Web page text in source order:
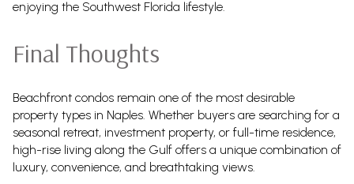
enjoying the Southwest Florida lifestyle.
Final Thoughts
Beachfront condos remain one of the most desirable
property types in Naples. Whether buyers are searching for a
seasonal retreat, investment property, or full-time residence,
high-rise living along the Gulf offers a unique combination of
luxury, convenience, and breathtaking views.